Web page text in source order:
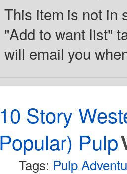
This item is not in
"Add to want list"
will email you
10 Story
Popular) Pulp
Tags: Pulp